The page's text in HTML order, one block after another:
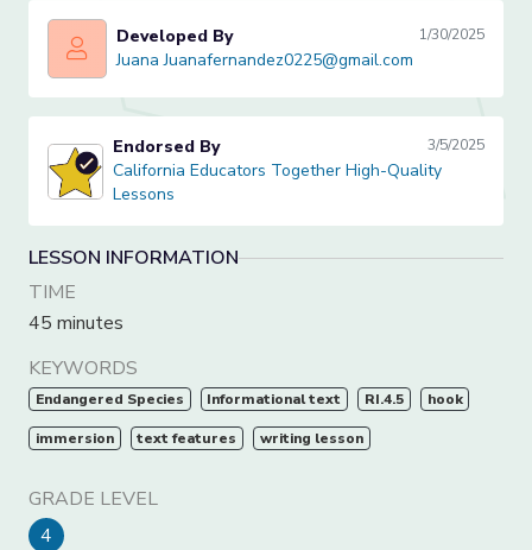
Juana Juanafernandez0225@gmail.com
Developed By 1/30/2025
Juana Juanafernandez0225@gmail.com
California Educators Together High-Quality Lessons
Endorsed By 3/5/2025
California Educators Together High-Quality
Lessons
LESSON INFORMATION
TIME
45 minutes
KEYWORDS
Endangered Species Informational text RI.4.5 hook
immersion text features writing lesson
GRADE LEVEL
4